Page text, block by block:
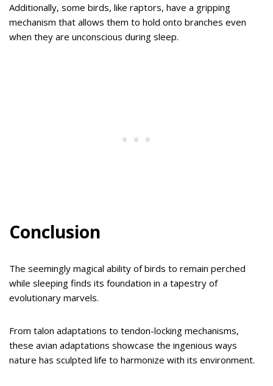
Additionally, some birds, like raptors, have a gripping
mechanism that allows them to hold onto branches even
when they are unconscious during sleep.
Conclusion
The seemingly magical ability of birds to remain perched
while sleeping finds its foundation in a tapestry of
evolutionary marvels.
From talon adaptations to tendon-locking mechanisms,
these avian adaptations showcase the ingenious ways
nature has sculpted life to harmonize with its environment.